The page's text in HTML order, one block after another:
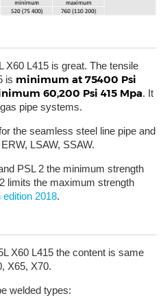
X60 L415 is great. The tensile
is minimum at 75400 Psi
60,200 Psi 415 Mpa. It
pipe systems.
the seamless steel line pipe and
LSAW, SSAW.
PSL 2 the minimum strength
limits the maximum strength
edition 2018.
X60 L415 the content is same
X65, X70.
welded types: